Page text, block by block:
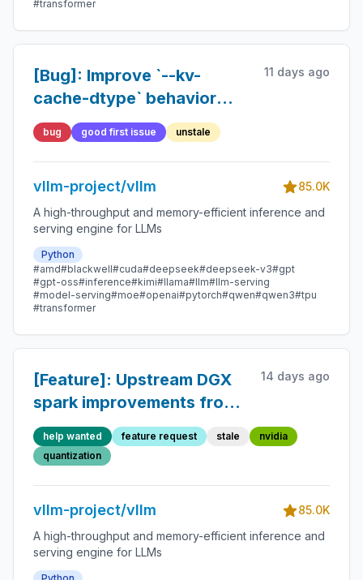
#transformer
[Bug]: Improve `--kv-
cache-dtype` behavior
when checkpoint specifies
`kv_cache_quant_algo`
11 days ago
bug good first issue unstale
vllm-project/vllm
85.0K
A high-throughput and memory-efficient inference and
serving engine for LLMs
Python
#amd#blackwell#cuda#deepseek#deepseek-v3#gpt
#gpt-oss#inference#kimi#llama#llm#llm-serving
#model-serving#moe#openai#pytorch#qwen#qwen3#tpu
#transformer
[Feature]: Upstream DGX
spark improvements from
Avarok-
Cybersecurity/dgx-vllm
14 days ago
help wanted feature request stale
nvidia
quantization
vllm-project/vllm
85.0K
A high-throughput and memory-efficient inference and
serving engine for LLMs